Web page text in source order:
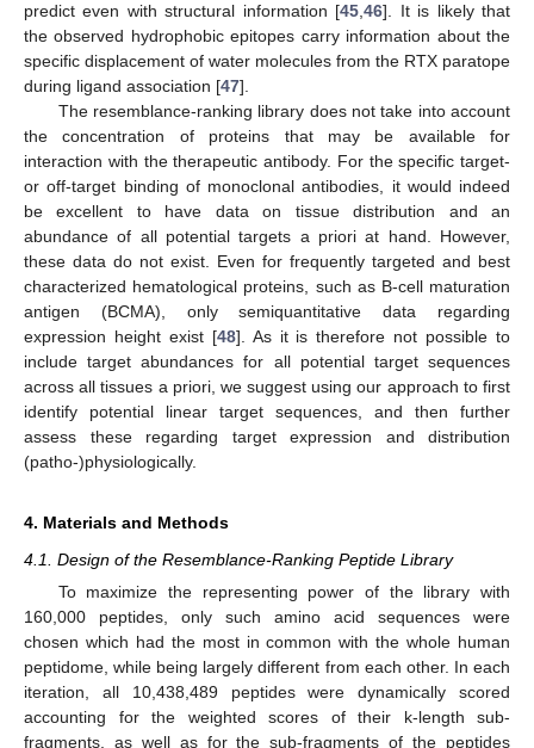
predict even with structural information [45,46]. It is likely that
the observed hydrophobic epitopes carry information about the
specific displacement of water molecules from the RTX paratope
during ligand association [47].
The resemblance-ranking library does not take into account
the concentration of proteins that may be available for
interaction with the therapeutic antibody. For the specific target-
or off-target binding of monoclonal antibodies, it would indeed
be excellent to have data on tissue distribution and an
abundance of all potential targets a priori at hand. However,
these data do not exist. Even for frequently targeted and best
characterized hematological proteins, such as B-cell maturation
antigen (BCMA), only semiquantitative data regarding
expression height exist [48]. As it is therefore not possible to
include target abundances for all potential target sequences
across all tissues a priori, we suggest using our approach to first
identify potential linear target sequences, and then further
assess these regarding target expression and distribution
(patho-)physiologically.
4. Materials and Methods
4.1. Design of the Resemblance-Ranking Peptide Library
To maximize the representing power of the library with
160,000 peptides, only such amino acid sequences were
chosen which had the most in common with the whole human
peptidome, while being largely different from each other. In each
iteration, all 10,438,489 peptides were dynamically scored
accounting for the weighted scores of their k-length sub-
fragments, as well as for the sub-fragments of the peptides